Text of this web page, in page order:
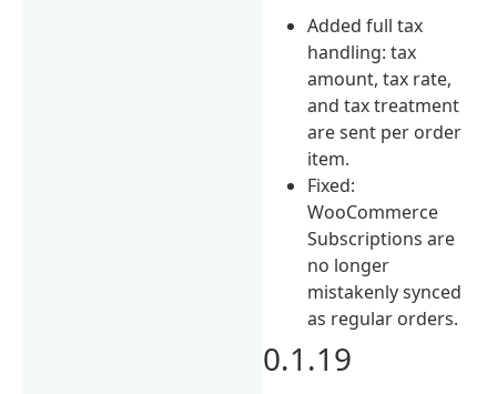
Added full tax
handling: tax
amount, tax rate,
and tax treatment
are sent per order
item.
Fixed:
WooCommerce
Subscriptions are
no longer
mistakenly synced
as regular orders.
0.1.19